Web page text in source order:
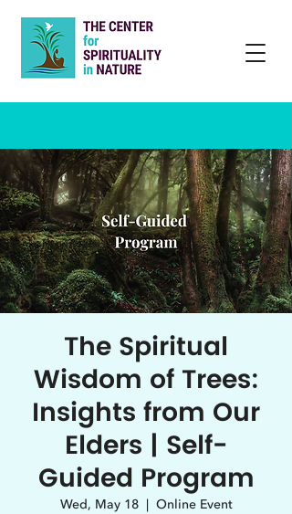
The Spiritual
Wisdom of Trees:
Insights from Our
Elders | Self-
Guided Program
Wed, May 18
  |
Online Event